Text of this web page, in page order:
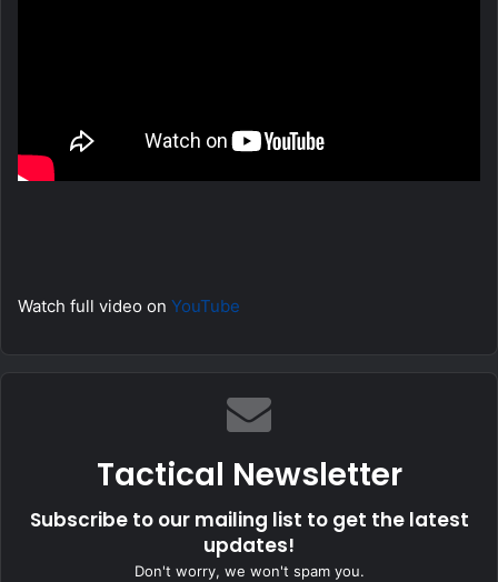
Watch full video on YouTube
Tactical Newsletter
Subscribe to our mailing list to get the latest
updates!
Don't worry, we won't spam you.